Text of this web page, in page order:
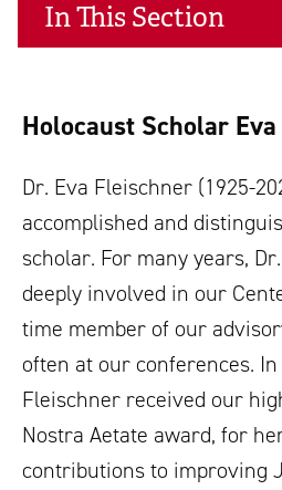
Holocaust Scholar
Dr. Eva Fleischner (1925-
accomplished and
scholar. For many years,
deeply involved in our
time member of our
often at our conferences.
Fleischner received our
Nostra Aetate award, for
contributions to improving
In This Section